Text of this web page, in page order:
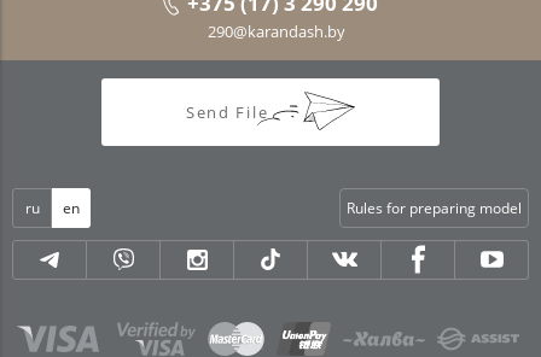
290@karandash.by
Send File
ru en Rules for preparing model